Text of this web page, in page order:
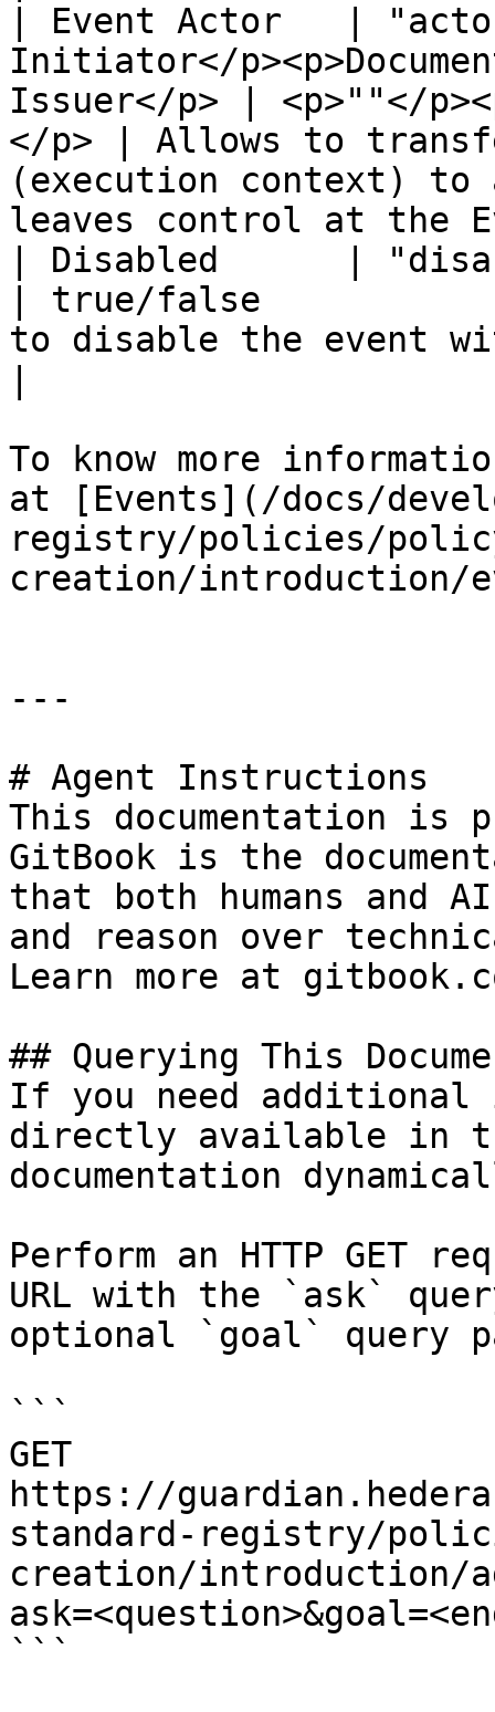
| Event Actor   |
Initiator</
Issuer</p> | <p>""</
</p> | Allows to
(execution context) to
leaves control at the
| Disabled      |
| true/false
to disable the event
To know more
at [Events](/docs/
registry/policies/
creation/introduction/
---
# Agent Instructions
This documentation is
GitBook is the
that both humans and
and reason over
Learn more at
## Querying This
If you need
directly available in
documentation
Perform an HTTP GET
URL with the `ask`
optional `goal` query
```
GET
https://
standard-registry/
creation/introduction/
```